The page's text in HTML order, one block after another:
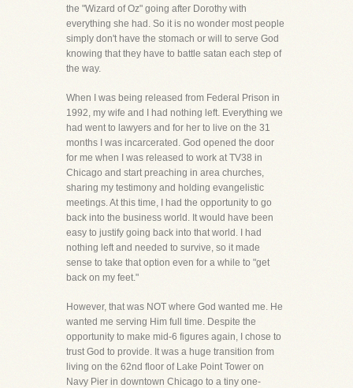
the "Wizard of Oz" going after Dorothy with
everything she had. So it is no wonder most people
simply don't have the stomach or will to serve God
knowing that they have to battle satan each step of
the way.
When I was being released from Federal Prison in
1992, my wife and I had nothing left. Everything we
had went to lawyers and for her to live on the 31
months I was incarcerated. God opened the door
for me when I was released to work at TV38 in
Chicago and start preaching in area churches,
sharing my testimony and holding evangelistic
meetings. At this time, I had the opportunity to go
back into the business world. It would have been
easy to justify going back into that world. I had
nothing left and needed to survive, so it made
sense to take that option even for a while to "get
back on my feet."
However, that was NOT where God wanted me. He
wanted me serving Him full time. Despite the
opportunity to make mid-6 figures again, I chose to
trust God to provide. It was a huge transition from
living on the 62nd floor of Lake Point Tower on
Navy Pier in downtown Chicago to a tiny one-